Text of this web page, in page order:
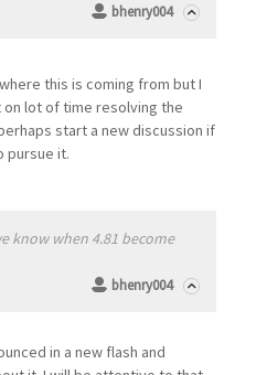
bhenry004
this is coming from but I
lot of time resolving the
start a new discussion if
pursue it.
know when 4.81 become
bhenry004
in a new flash and